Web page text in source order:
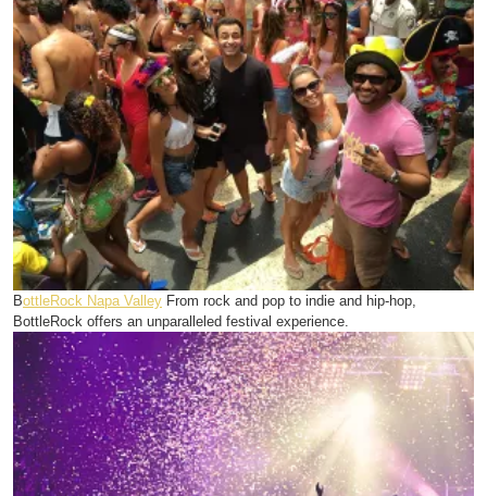
BottleRock Napa Valley From rock and pop to indie and hip-hop,
BottleRock offers an unparalleled festival experience.